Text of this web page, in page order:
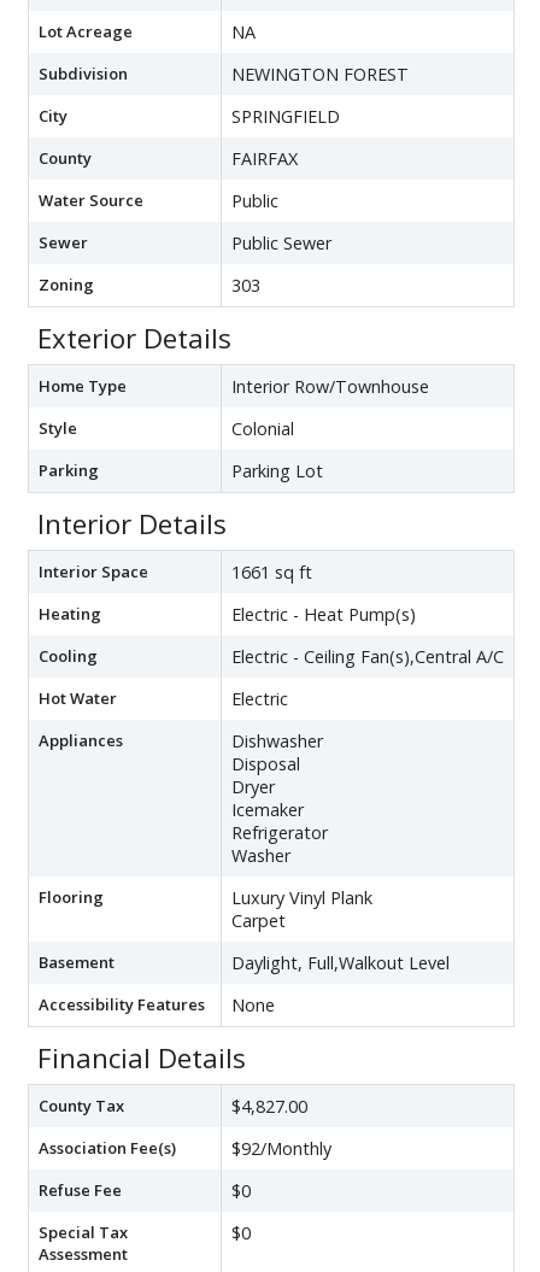
Lot Acreage NA
Subdivision NEWINGTON FOREST
City SPRINGFIELD
County FAIRFAX
Water Source Public
Sewer Public Sewer
Zoning 303
Exterior Details
Home Type Interior Row/Townhouse
Style Colonial
Parking Parking Lot
Interior Details
Interior Space 1661 sq ft
Heating Electric - Heat Pump(s)
Cooling Electric - Ceiling Fan(s),Central A/C
Hot Water Electric
Appliances
Dishwasher
Disposal
Dryer
Icemaker
Refrigerator
Washer
Flooring
Luxury Vinyl Plank
Carpet
Basement Daylight, Full,Walkout Level
Accessibility Features None
Financial Details
County Tax $4,827.00
Association Fee(s) $92/Monthly
Refuse Fee $0
Special Tax
Assessment
$0